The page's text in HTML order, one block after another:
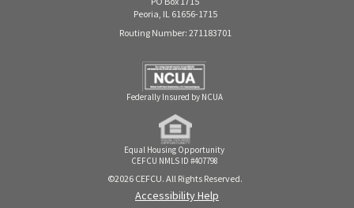
Peoria, IL 61656-1715
Routing Number: 271183701
Federally Insured by NCUA
Equal Housing Opportunity
CEFCU NMLS ID #407798
©2026 CEFCU. All Rights Reserved.
Accessibility Help